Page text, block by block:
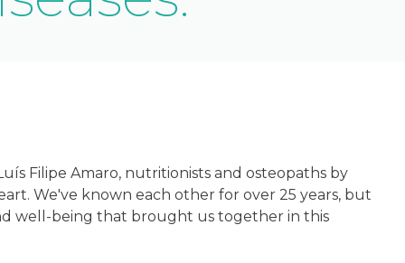
Filipe Amaro, nutritionists and osteopaths by
We've known each other for over 25 years, but
well-being that brought us together in this